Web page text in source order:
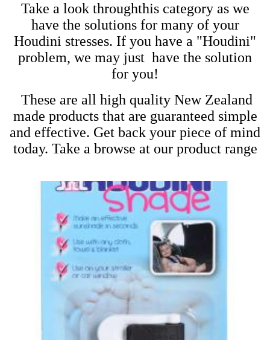
Take a look throughthis category as we
have the solutions for many of your
Houdini stresses. If you have a "Houdini"
problem, we may just have the solution
for you!
These are all high quality New Zealand
made products that are guaranteed simple
and effective. Get back your piece of mind
today. Take a browse at our product range